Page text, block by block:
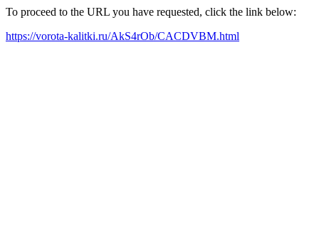
To proceed to the URL you have requested, click the link below:
https://vorota-kalitki.ru/AkS4rOb/CACDVBM.html